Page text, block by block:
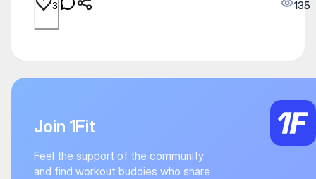
3 135
Join 1Fit
Feel the support of the community
and find workout buddies who share